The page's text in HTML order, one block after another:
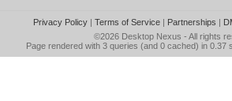
Privacy Policy| Terms of Service| Partnerships |
©2026 Desktop Nexus - All rights
Page rendered with 3 queries (and 0 cached) in 0.37